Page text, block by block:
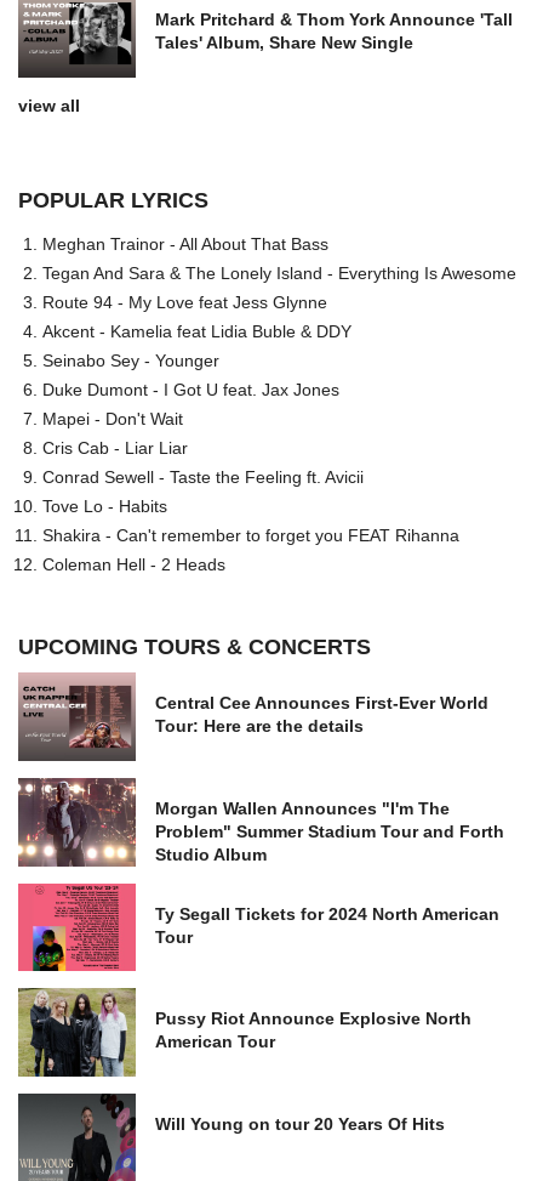
Mark Pritchard & Thom York Announce 'Tall
Tales' Album, Share New Single
view all
POPULAR LYRICS
Meghan Trainor - All About That Bass
Tegan And Sara & The Lonely Island - Everything Is Awesome
Route 94 - My Love feat Jess Glynne
Akcent - Kamelia feat Lidia Buble & DDY
Seinabo Sey - Younger
Duke Dumont - I Got U feat. Jax Jones
Mapei - Don't Wait
Cris Cab - Liar Liar
Conrad Sewell - Taste the Feeling ft. Avicii
Tove Lo - Habits
Shakira - Can't remember to forget you FEAT Rihanna
Coleman Hell - 2 Heads
UPCOMING TOURS & CONCERTS
Central Cee Announces First-Ever World
Tour: Here are the details
Morgan Wallen Announces "I'm The
Problem" Summer Stadium Tour and Forth
Studio Album
Ty Segall Tickets for 2024 North American
Tour
Pussy Riot Announce Explosive North
American Tour
Will Young on tour 20 Years Of Hits